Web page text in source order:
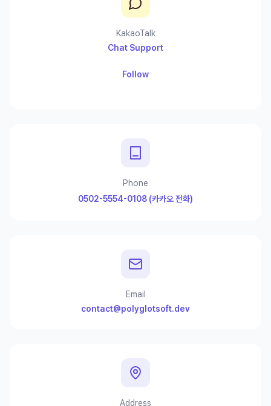
KakaoTalk
Chat Support
Follow
Phone
0502-5554-0108 (카카오 전화)
Email
contact@polyglotsoft.dev
Address